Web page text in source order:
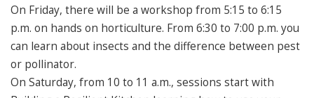
On Friday, there will be a workshop from 5:15 to 6:15
p.m. on hands on horticulture. From 6:30 to 7:00 p.m. you
can learn about insects and the difference between pest
or pollinator.
On Saturday, from 10 to 11 a.m., sessions start with